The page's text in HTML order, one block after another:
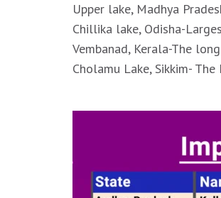
Upper lake, Madhya
Chillika lake, Odisha-
Vembanad, Kerala-The
Cholamu Lake, Sikkim-